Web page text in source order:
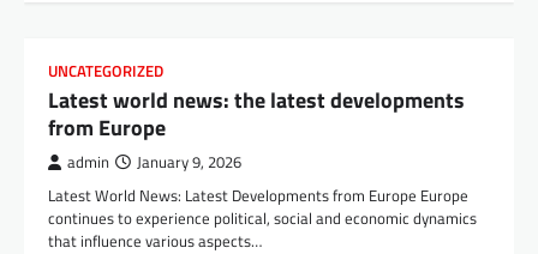
UNCATEGORIZED
Latest world news: the latest developments
from Europe
admin January 9, 2026
Latest World News: Latest Developments from Europe Europe
continues to experience political, social and economic dynamics
that influence various aspects…